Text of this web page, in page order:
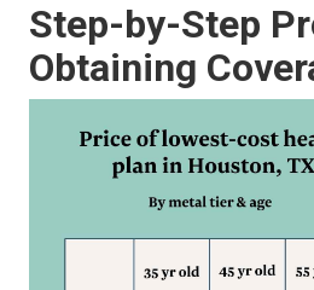
Step-by-Step
Obtaining